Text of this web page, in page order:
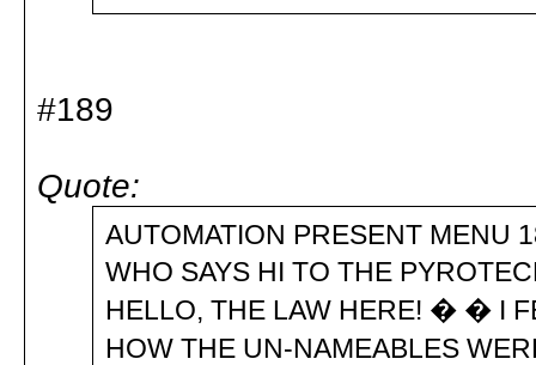
#189
Quote:
AUTOMATION PRESENT MENU
WHO SAYS HI TO THE
HELLO, THE LAW HERE! � � I
HOW THE UN-NAMEABLES